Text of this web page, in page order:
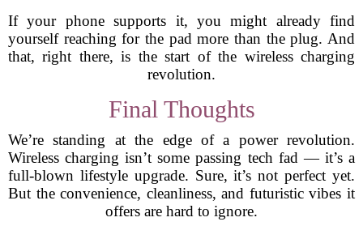
If your phone supports it, you might already find
yourself reaching for the pad more than the plug. And
that, right there, is the start of the wireless charging
revolution.
Final Thoughts
We’re standing at the edge of a power revolution.
Wireless charging isn’t some passing tech fad — it’s a
full-blown lifestyle upgrade. Sure, it’s not perfect yet.
But the convenience, cleanliness, and futuristic vibes it
offers are hard to ignore.